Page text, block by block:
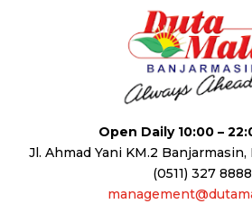
Open Daily 10:00 –
Jl. Ahmad Yani KM.2
(0511) 327 8888